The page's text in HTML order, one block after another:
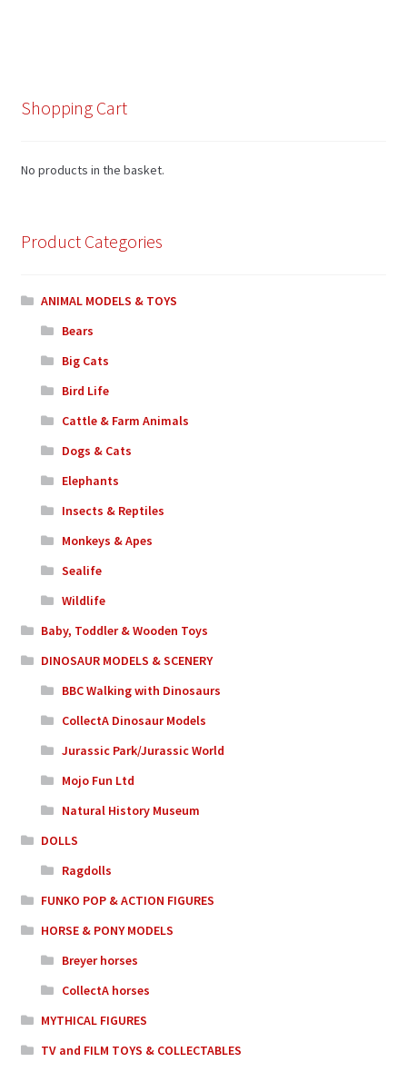
Shopping Cart
No products in the basket.
Product Categories
ANIMAL MODELS & TOYS
Bears
Big Cats
Bird Life
Cattle & Farm Animals
Dogs & Cats
Elephants
Insects & Reptiles
Monkeys & Apes
Sealife
Wildlife
Baby, Toddler & Wooden Toys
DINOSAUR MODELS & SCENERY
BBC Walking with Dinosaurs
CollectA Dinosaur Models
Jurassic Park/Jurassic World
Mojo Fun Ltd
Natural History Museum
DOLLS
Ragdolls
FUNKO POP & ACTION FIGURES
HORSE & PONY MODELS
Breyer horses
CollectA horses
MYTHICAL FIGURES
TV and FILM TOYS & COLLECTABLES